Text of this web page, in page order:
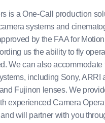
is a One-Call production
systems and
by the FAA for
us the ability to fly
We can also accommodate
including Sony, ARRI
Fujinon lenses. We
experienced Camera
will partner with you